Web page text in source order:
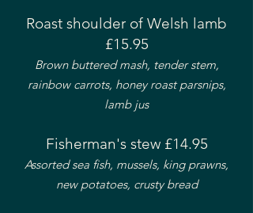
Roast shoulder of Welsh lamb
£15.95
Brown buttered mash, tender stem,
rainbow carrots, honey roast parsnips,
lamb jus
Fisherman's stew £14.95
Assorted sea fish, mussels, king prawns,
new potatoes, crusty bread